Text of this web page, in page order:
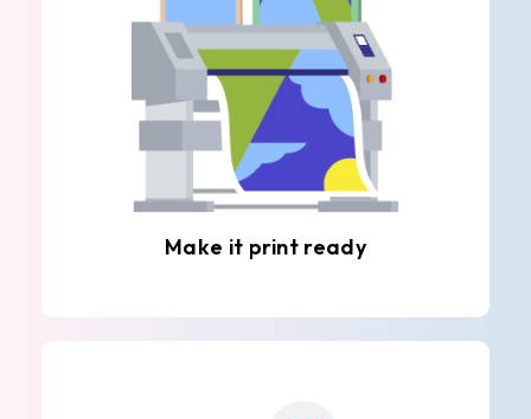
Make it print ready